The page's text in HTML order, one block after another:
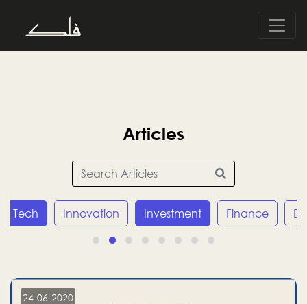
Articles
Tech Innovation Investment Finance
24-06-2020